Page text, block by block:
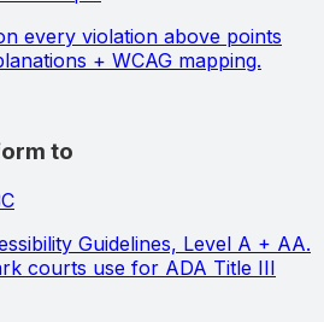
every violation above points
+ WCAG mapping.
to
Guidelines, Level A + AA.
courts use for ADA Title III